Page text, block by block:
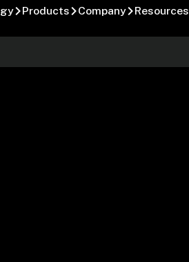
Products Company Resources